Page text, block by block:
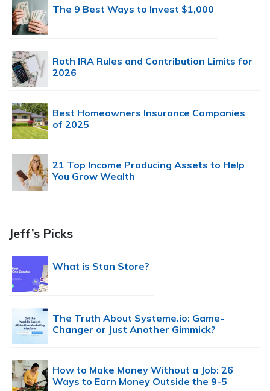
The 9 Best Ways to Invest $1,000
Roth IRA Rules and Contribution Limits for
2026
Best Homeowners Insurance Companies
of 2025
21 Top Income Producing Assets to Help
You Grow Wealth
Jeff’s Picks
What is Stan Store?
The Truth About Systeme.io: Game-
Changer or Just Another Gimmick?
How to Make Money Without a Job: 26
Ways to Earn Money Outside the 9-5